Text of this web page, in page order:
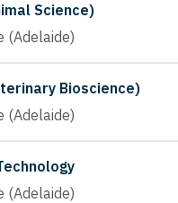
Science)
(Adelaide)
Bioscience)
(Adelaide)
(Adelaide)